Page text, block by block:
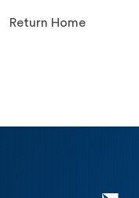
Return Home